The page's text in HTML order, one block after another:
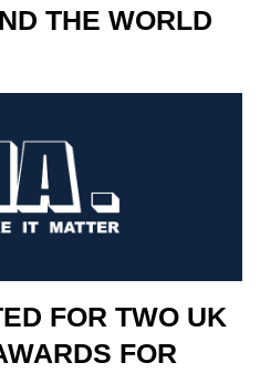
THE WORLD
FOR TWO UK
FOR